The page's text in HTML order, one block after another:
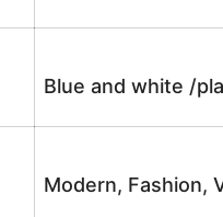
Blue and white /
Modern, Fashion,